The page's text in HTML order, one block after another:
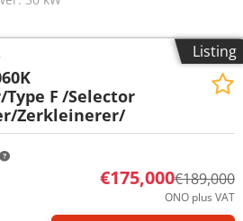
Listing
F /Selector
Zerkleinerer/
€175,000€189,000
ONO plus VAT